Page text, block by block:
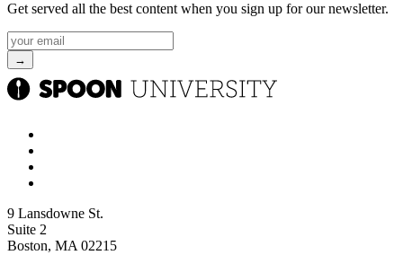
Get served all the best content when you sign up for our newsletter.
9 Lansdowne St.
Suite 2
Boston, MA 02215